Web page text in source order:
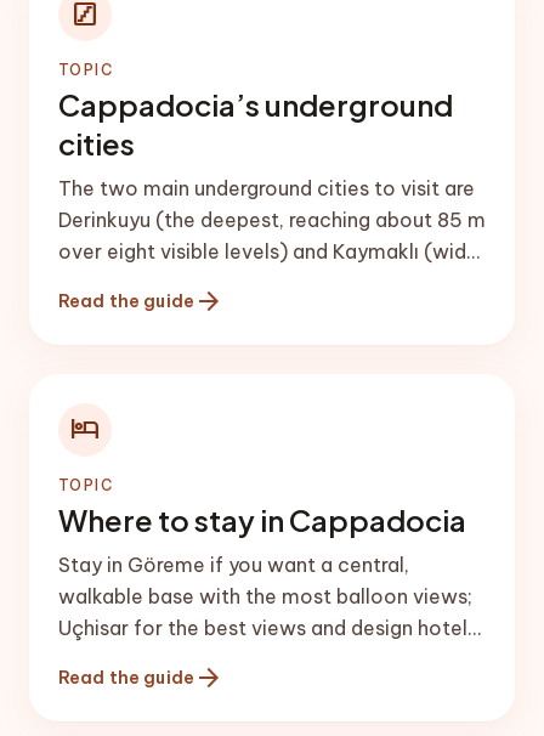
stairs
TOPIC
Cappadocia’s underground
cities
The two main underground cities to visit are
Derinkuyu (the deepest, reaching about 85 m
over eight visible levels) and Kaymaklı (wider
stables, kitchens and ventilation shafts, and
could shelter thousands of people.
Read the guide arrow_forward
hotel
TOPIC
Where to stay in Cappadocia
Stay in Göreme if you want a central,
walkable base with the most balloon views;
Uçhisar for the best views and design hotels;
Avanos for a quiet, craft-focused stay. A
cave hotel — rooms carved into the rock —
Read the guide arrow_forward